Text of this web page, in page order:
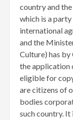
country and
which is a
international
and the
Culture) has
the application
eligible for
are citizens of
bodies
such country.